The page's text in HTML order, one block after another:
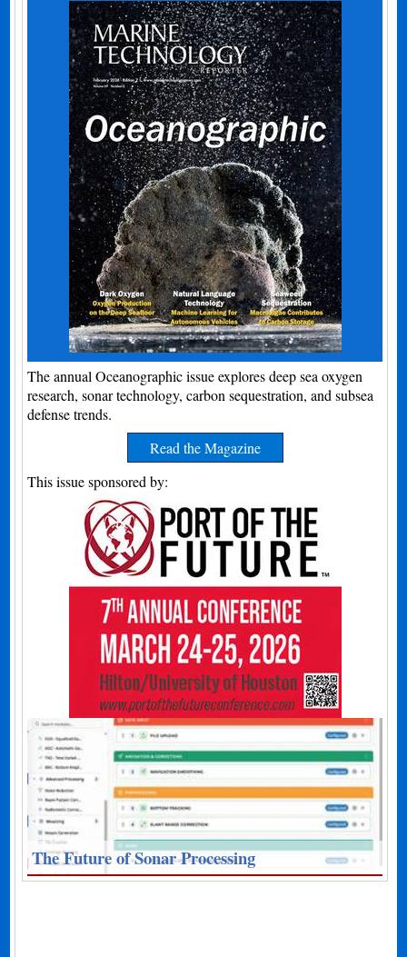
The annual Oceanographic issue explores deep sea oxygen
research, sonar technology, carbon sequestration, and subsea
defense trends.
Read the Magazine
This issue sponsored by:
The Future of Sonar Processing